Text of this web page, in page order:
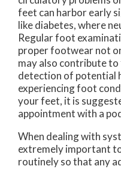
feet can harbor early
like diabetes, where
Regular foot
proper footwear not
may also contribute
detection of potential
experiencing foot
your feet, it is
appointment with a
When dealing with
extremely important
routinely so that any